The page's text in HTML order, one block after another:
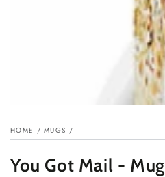
HOME / MUGS /
You Got Mail - Mug